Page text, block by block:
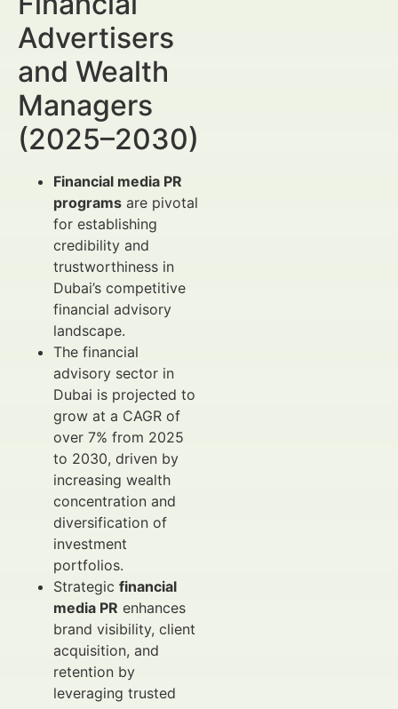
Advertisers
and Wealth
Managers
(2025–2030)
Financial media PR
programs are pivotal
for establishing
credibility and
trustworthiness in
Dubai’s competitive
financial advisory
landscape.
The financial
advisory sector in
Dubai is projected to
grow at a CAGR of
over 7% from 2025
to 2030, driven by
increasing wealth
concentration and
diversification of
investment
portfolios.
Strategic financial
media PR enhances
brand visibility, client
acquisition, and
retention by
leveraging trusted